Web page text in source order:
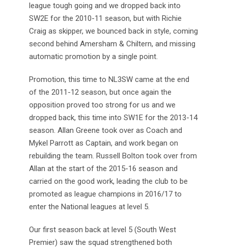
league tough going and we dropped back into
SW2E for the 2010-11 season, but with Richie
Craig as skipper, we bounced back in style, coming
second behind Amersham & Chiltern, and missing
automatic promotion by a single point.
Promotion, this time to NL3SW came at the end
of the 2011-12 season, but once again the
opposition proved too strong for us and we
dropped back, this time into SW1E for the 2013-14
season. Allan Greene took over as Coach and
Mykel Parrott as Captain, and work began on
rebuilding the team. Russell Bolton took over from
Allan at the start of the 2015-16 season and
carried on the good work, leading the club to be
promoted as league champions in 2016/17 to
enter the National leagues at level 5.
Our first season back at level 5 (South West
Premier) saw the squad strengthened both